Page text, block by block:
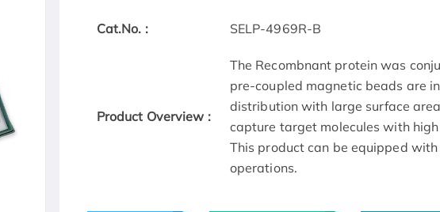
Cat.No. : SELP-4969R-B
Product Overview :
The Recombnant protein was
pre-coupled magnetic beads are
distribution with large surface
capture target molecules with
This product can be equipped
operations.